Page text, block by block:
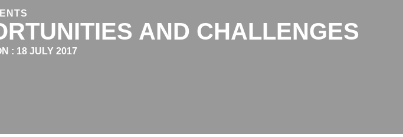
AND CHALLENGES
: 18 JULY 2017